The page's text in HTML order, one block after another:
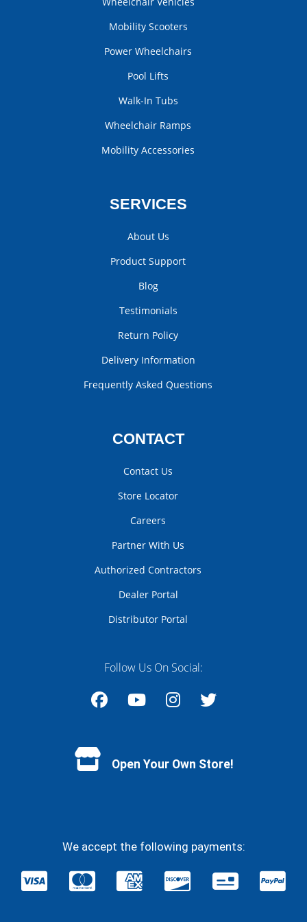
Mobility Scooters
Power Wheelchairs
Pool Lifts
Walk-In Tubs
Wheelchair Ramps
Mobility Accessories
SERVICES
About Us
Product Support
Blog
Testimonials
Return Policy
Delivery Information
Frequently Asked Questions
CONTACT
Contact Us
Store Locator
Careers
Partner With Us
Authorized Contractors
Dealer Portal
Distributor Portal
Follow Us On Social:
Open Your Own Store!
We accept the following payments: